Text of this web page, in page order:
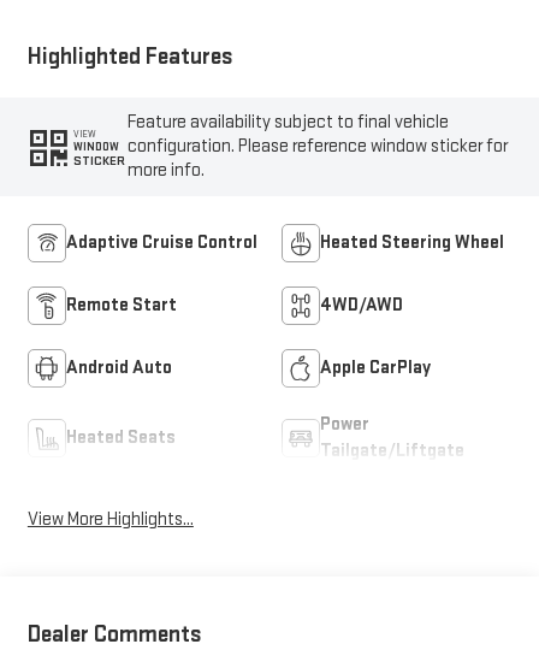
Highlighted Features
VIEW
WINDOW
STICKER
Feature availability subject to final vehicle
configuration. Please reference window sticker for
more info.
Adaptive Cruise Control Heated Steering Wheel
Remote Start 4WD/AWD
Android Auto Apple CarPlay
Heated Seats
Power
Tailgate/Liftgate
View More Highlights...
Dealer Comments